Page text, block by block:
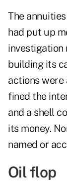
The
had put up
investigation
building its
actions were
fined the
and a shell
its money.
named or
Oil flop